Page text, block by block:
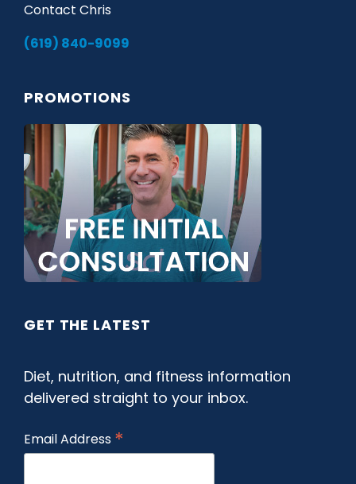
Contact Chris
(619) 840-9099
PROMOTIONS
GET THE LATEST
Diet, nutrition, and fitness information
delivered straight to your inbox.
Email Address *